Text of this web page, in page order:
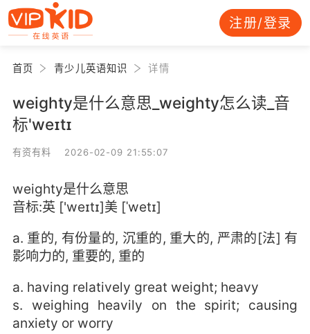
注册/登录
首页 青少儿英语知识 详情
weighty是什么意思_weighty怎么读_音
标'weɪtɪ
有资有料 2026-02-09 21:55:07
weighty是什么意思
音标:英 ['weɪtɪ]美 [ˈwetɪ]
a. 重的, 有份量的, 沉重的, 重大的, 严肃的[法] 有
影响力的, 重要的, 重的
a. having relatively great weight; heavy
s. weighing heavily on the spirit; causing
anxiety or worry